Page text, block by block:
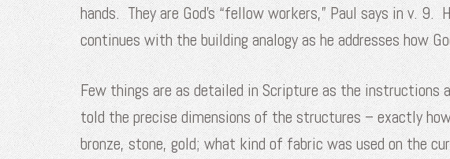
hands. They are God’s “fellow workers,” Paul says in v.
continues with the building analogy as he addresses how
Few things are as detailed in Scripture as the instructions
told the precise dimensions of the structures – exactly
bronze, stone, gold; what kind of fabric was used on the